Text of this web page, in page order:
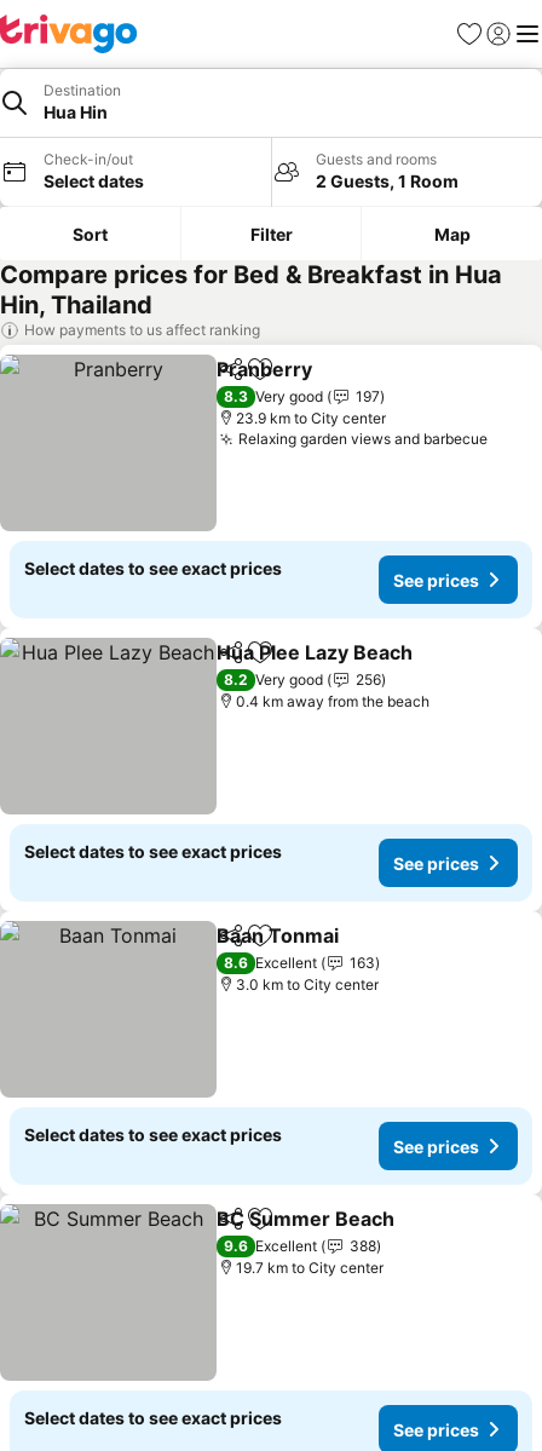
Favorites
Sign in
Destination
Hua Hin
Check-in/out
Select dates
Guests and rooms
2 Guests, 1 Room
Sort Filter Map
Compare prices for Bed & Breakfast in Hua
Hin, Thailand
How payments to us affect ranking
ShareAdd to favorites
Pranberry
8.3 Very good
197
23.9 km to City center
Relaxing garden views and barbecueSee
Select dates to see exact prices
See prices
ShareAdd to favorites
Hua Plee Lazy Beach
8.2 Very good
256
0.4 km away from the beach
Select dates to see exact prices
See prices
ShareAdd to favorites
Baan Tonmai
8.6 Excellent
163
3.0 km to City center
Select dates to see exact prices
See prices
ShareAdd to favorites
BC Summer Beach
9.6 Excellent
388
19.7 km to City center
Select dates to see exact prices
See prices